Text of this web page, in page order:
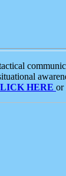
HERE or